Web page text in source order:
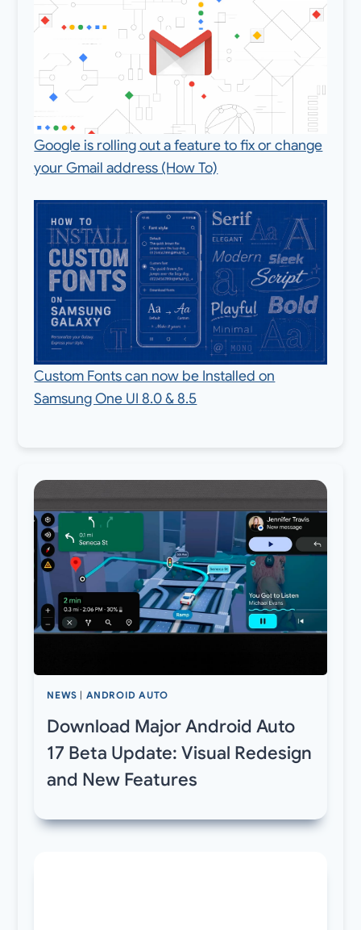
Google is rolling out a feature to fix or change
your Gmail address (How To)
Custom Fonts can now be Installed on
Samsung One UI 8.0 & 8.5
NEWS ANDROID AUTO
Download Major Android Auto
17 Beta Update: Visual Redesign
and New Features